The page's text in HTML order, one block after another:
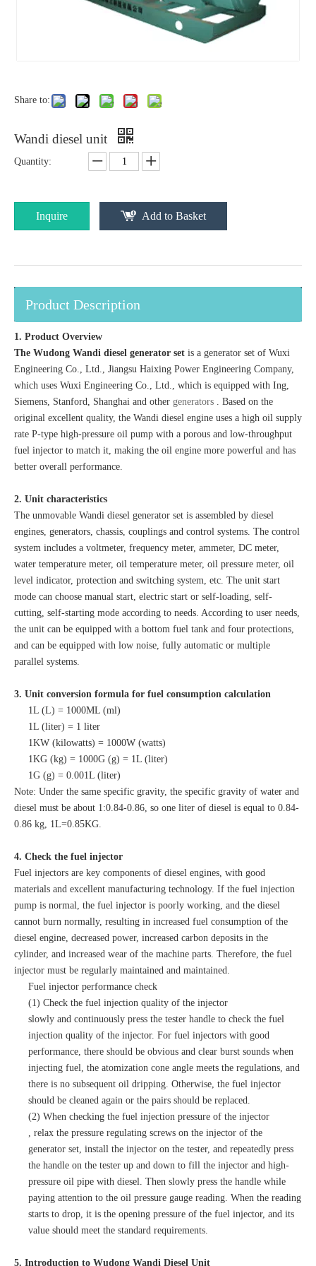
Share to:
Wandi diesel unit
Quantity:
Inquire Add to Basket
Product Description
1. Product Overview
The Wudong Wandi diesel generator set is a generator set of Wuxi
Engineering Co., Ltd., Jiangsu Haixing Power Engineering Company,
which uses Wuxi Engineering Co., Ltd., which is equipped with Ing,
Siemens, Stanford, Shanghai and other generators . Based on the
original excellent quality, the Wandi diesel engine uses a high oil supply
rate P-type high-pressure oil pump with a porous and low-throughput
fuel injector to match it, making the oil engine more powerful and has
better overall performance.
2. Unit characteristics
The unmovable Wandi diesel generator set is assembled by diesel
engines, generators, chassis, couplings and control systems. The control
system includes a voltmeter, frequency meter, ammeter, DC meter,
water temperature meter, oil temperature meter, oil pressure meter, oil
level indicator, protection and switching system, etc. The unit start
mode can choose manual start, electric start or self-loading, self-
cutting, self-starting mode according to needs. According to user needs,
the unit can be equipped with a bottom fuel tank and four protections,
and can be equipped with low noise, fully automatic or multiple
parallel systems.
3. Unit conversion formula for fuel consumption calculation
1L (L) = 1000ML (ml)
1L (liter) = 1 liter
1KW (kilowatts) = 1000W (watts)
1KG (kg) = 1000G (g) = 1L (liter)
1G (g) = 0.001L (liter)
Note: Under the same specific gravity, the specific gravity of water and
diesel must be about 1:0.84-0.86, so one liter of diesel is equal to 0.84-
0.86 kg, 1L=0.85KG.
4. Check the fuel injector
Fuel injectors are key components of diesel engines, with good
materials and excellent manufacturing technology. If the fuel injection
pump is normal, the fuel injector is poorly working, and the diesel
cannot burn normally, resulting in increased fuel consumption of the
diesel engine, decreased power, increased carbon deposits in the
cylinder, and increased wear of the machine parts. Therefore, the fuel
injector must be regularly maintained and maintained.
Fuel injector performance check
(1) Check the fuel injection quality of the injector
slowly and continuously press the tester handle to check the fuel
injection quality of the injector. For fuel injectors with good
performance, there should be obvious and clear burst sounds when
injecting fuel, the atomization cone angle meets the regulations, and
there is no subsequent oil dripping. Otherwise, the fuel injector
should be cleaned again or the pairs should be replaced.
(2) When checking the fuel injection pressure of the injector
, relax the pressure regulating screws on the injector of the
generator set, install the injector on the tester, and repeatedly press
the handle on the tester up and down to fill the injector and high-
pressure oil pipe with diesel. Then slowly press the handle while
paying attention to the oil pressure gauge reading. When the reading
starts to drop, it is the opening pressure of the fuel injector, and its
value should meet the standard requirements.
5. Introduction to Wudong Wandi Diesel Unit